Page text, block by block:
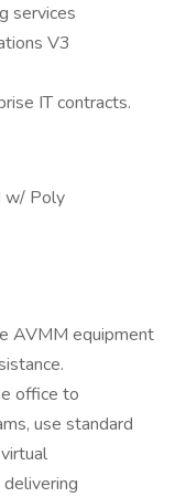
services
V3
IT contracts.
w/ Poly
AVMM equipment
office to
use standard